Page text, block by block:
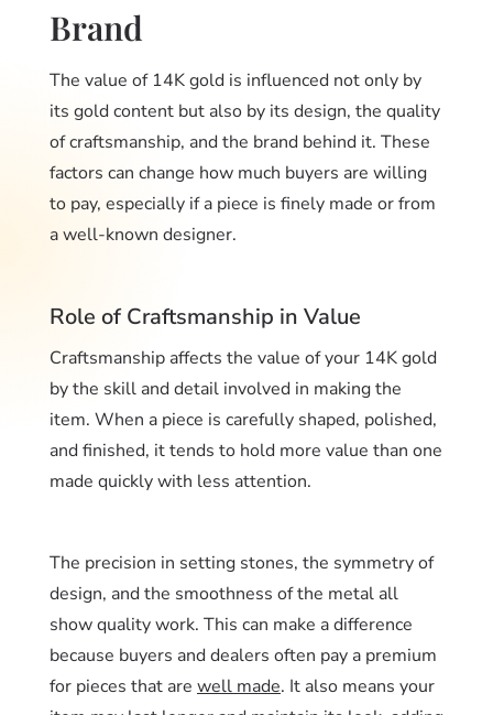
Brand
The value of 14K gold is influenced not only by
its gold content but also by its design, the quality
of craftsmanship, and the brand behind it. These
factors can change how much buyers are willing
to pay, especially if a piece is finely made or from
a well-known designer.
Role of Craftsmanship in Value
Craftsmanship affects the value of your 14K gold
by the skill and detail involved in making the
item. When a piece is carefully shaped, polished,
and finished, it tends to hold more value than one
made quickly with less attention.
The precision in setting stones, the symmetry of
design, and the smoothness of the metal all
show quality work. This can make a difference
because buyers and dealers often pay a premium
for pieces that are well made. It also means your